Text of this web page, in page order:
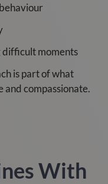
difficult moments
is part of what
and compassionate.
With